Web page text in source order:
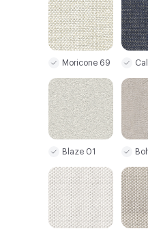
Moricone 69
Blaze 01